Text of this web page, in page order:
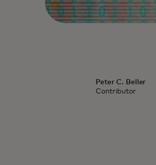
Peter C. Beller
Contributor